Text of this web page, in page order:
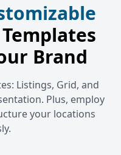
Brand
Listings, Grid, and
Plus, employ
your locations